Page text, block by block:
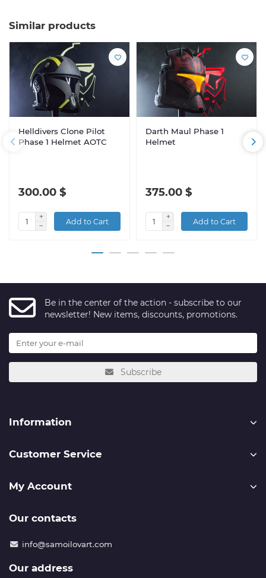
Similar products
Helldivers Clone Pilot
Phase 1 Helmet AOTC
300.00 $
Add to Cart
Darth Maul Phase 1
Helmet
375.00 $
Add to Cart
Be in the center of the action - subscribe to our
newsletter! New items, discounts, promotions.
Subscribe
Information
Customer Service
My Account
Our contacts
info@samoilovart.com
Our address